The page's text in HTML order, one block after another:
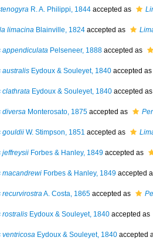
R. A. Philippi, 1844 accepted as
limacina Blainville, 1824 accepted as
appendiculata Pelseneer, 1888 accepted as
australis Eydoux & Souleyet, 1840 accepted as
clathrata Eydoux & Souleyet, 1840 accepted
diversa Monterosato, 1875 accepted as
gouldii W. Stimpson, 1851 accepted as
jeffreysii Forbes & Hanley, 1849 accepted as
macandrewi Forbes & Hanley, 1849 accepted
recurvirostraA. Costa, 1865 accepted as
rostralis Eydoux & Souleyet, 1840 accepted as
ventricosa Eydoux & Souleyet, 1840 accepted